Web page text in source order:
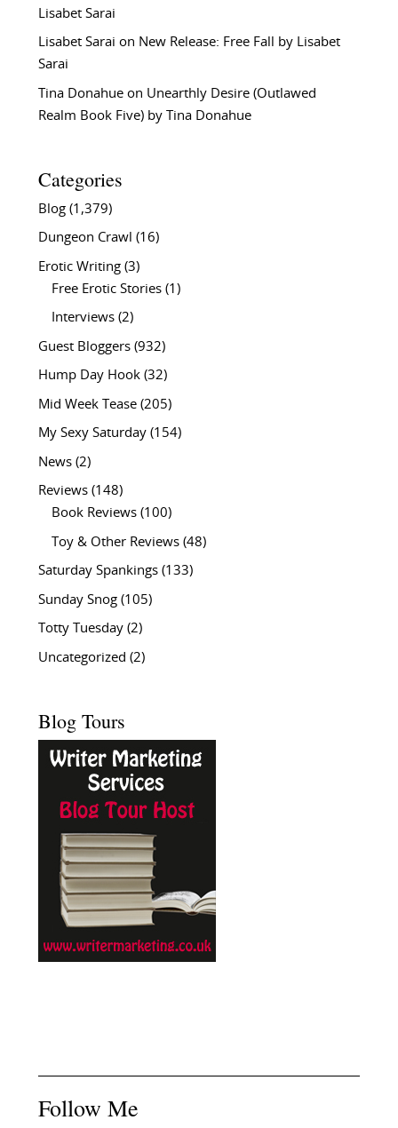
Lisabet Sarai
Lisabet Sarai on New Release: Free Fall by Lisabet
Sarai
Tina Donahueon Unearthly Desire (Outlawed
Realm Book Five) by Tina Donahue
Categories
Blog(1,379)
Dungeon Crawl (16)
Erotic Writing(3)
Free Erotic Stories(1)
Interviews(2)
Guest Bloggers(932)
Hump Day Hook(32)
Mid Week Tease(205)
My Sexy Saturday(154)
News(2)
Reviews(148)
Book Reviews(100)
Toy & Other Reviews(48)
Saturday Spankings(133)
Sunday Snog(105)
Totty Tuesday(2)
Uncategorized (2)
Blog Tours
Follow Me